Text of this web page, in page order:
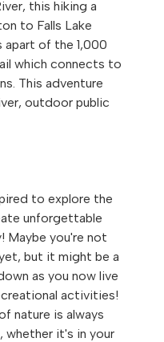
this hiking a
to Falls Lake
apart of the 1,000
which connects to
This adventure
outdoor public
to explore the
unforgettable
Maybe you're not
but it might be a
as you now live
activities!
nature is always
it's in your